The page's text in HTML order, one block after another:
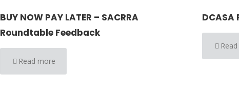
BUY NOW PAY LATER – SACRRA
Roundtable Feedback
Read more
DCASA